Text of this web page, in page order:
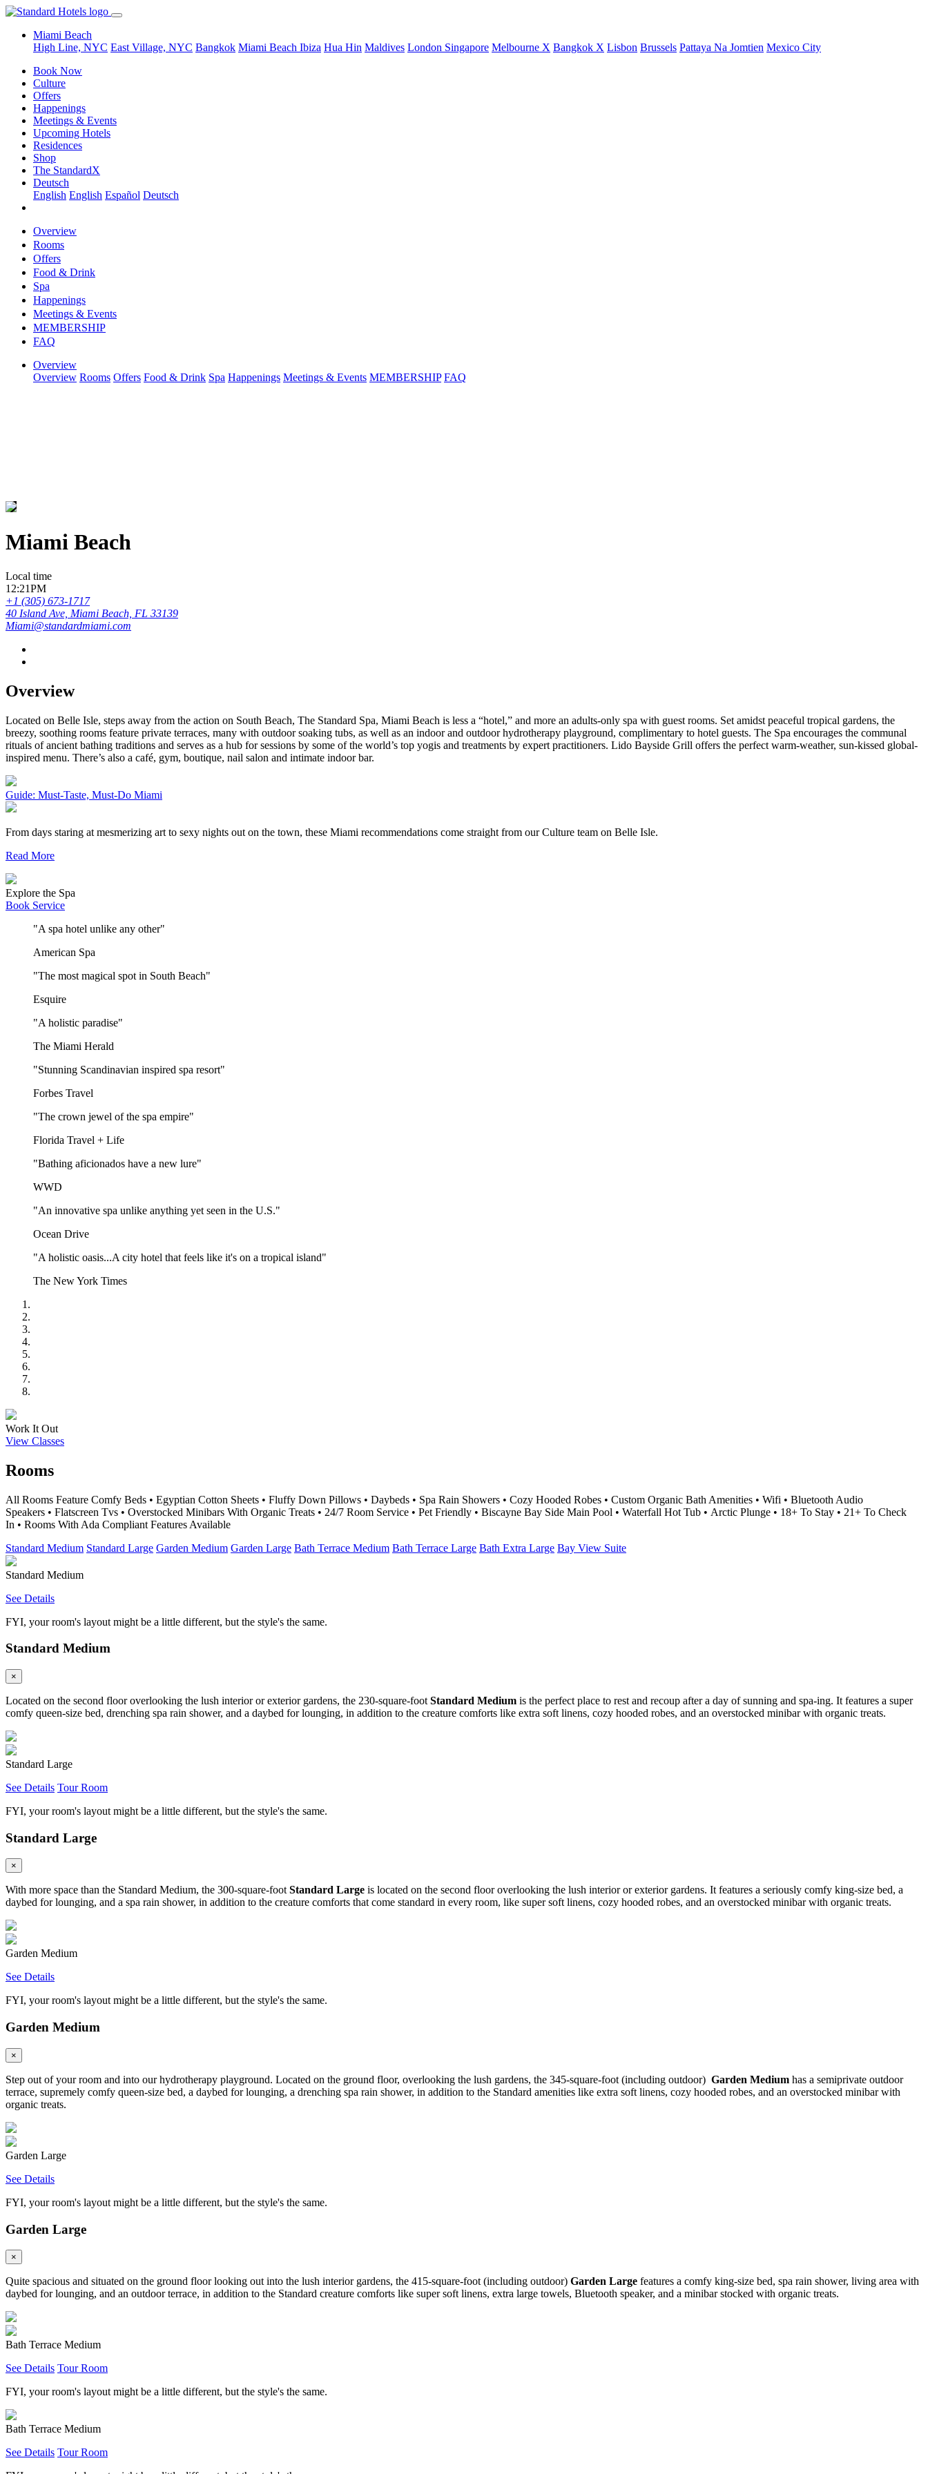
Miami Beach
High Line, NYC East Village, NYC Bangkok Miami Beach Ibiza Hua Hin Maldives London Singapore Melbourne X Bangkok X Lisbon Brussels Pattaya Na Jomtien Mexico City
Book Now
Culture
Offers
Happenings
Meetings & Events
Upcoming Hotels
Residences
Shop
The StandardX
Deutsch
English English Español Deutsch
Overview
Rooms
Offers
Food & Drink
Spa
Happenings
Meetings & Events
MEMBERSHIP
FAQ
Overview
Overview Rooms Offers Food & Drink Spa Happenings Meetings & Events MEMBERSHIP FAQ
Miami Beach
Local time
12:21PM
+1 (305) 673-1717
40 Island Ave, Miami Beach, FL 33139
Miami@standardmiami.com
Overview
Located on Belle Isle, steps away from the action on South Beach, The Standard Spa, Miami Beach is less a “hotel,” and more an adults-only spa with guest rooms. Set amidst peaceful tropical gardens, the
breezy, soothing rooms feature private terraces, many with outdoor soaking tubs, as well as an indoor and outdoor hydrotherapy playground, complimentary to hotel guests. The Spa encourages the communal
rituals of ancient bathing traditions and serves as a hub for sessions by some of the world’s top yogis and treatments by expert practitioners. Lido Bayside Grill offers the perfect warm-weather, sun-kissed global-
inspired menu. There’s also a café, gym, boutique, nail salon and intimate indoor bar.
Guide: Must-Taste, Must-Do Miami
From days staring at mesmerizing art to sexy nights out on the town, these Miami recommendations come straight from our Culture team on Belle Isle.
Read More
Explore the Spa
Book Service
"A spa hotel unlike any other"
American Spa
"The most magical spot in South Beach"
Esquire
"A holistic paradise"
The Miami Herald
"Stunning Scandinavian inspired spa resort"
Forbes Travel
"The crown jewel of the spa empire"
Florida Travel + Life
"Bathing aficionados have a new lure"
WWD
"An innovative spa unlike anything yet seen in the U.S."
Ocean Drive
"A holistic oasis...A city hotel that feels like it's on a tropical island"
The New York Times
Work It Out
View Classes
Rooms
All Rooms Feature Comfy Beds • Egyptian Cotton Sheets • Fluffy Down Pillows • Daybeds • Spa Rain Showers • Cozy Hooded Robes • Custom Organic Bath Amenities • Wifi • Bluetooth Audio
Speakers • Flatscreen Tvs • Overstocked Minibars With Organic Treats • 24/7 Room Service • Pet Friendly • Biscayne Bay Side Main Pool • Waterfall Hot Tub • Arctic Plunge • 18+ To Stay • 21+ To Check
In • Rooms With Ada Compliant Features Available
Standard Medium Standard Large Garden Medium Garden Large Bath Terrace Medium Bath Terrace Large Bath Extra Large Bay View Suite
Standard Medium
See Details
FYI, your room's layout might be a little different, but the style's the same.
Standard Medium
×
Located on the second floor overlooking the lush interior or exterior gardens, the 230-square-foot Standard Medium is the perfect place to rest and recoup after a day of sunning and spa-ing. It features a super
comfy queen-size bed, drenching spa rain shower, and a daybed for lounging, in addition to the creature comforts like extra soft linens, cozy hooded robes, and an overstocked minibar with organic treats.
Standard Large
See Details Tour Room
FYI, your room's layout might be a little different, but the style's the same.
Standard Large
×
With more space than the Standard Medium, the 300-square-foot Standard Large is located on the second floor overlooking the lush interior or exterior gardens. It features a seriously comfy king-size bed, a
daybed for lounging, and a spa rain shower, in addition to the creature comforts that come standard in every room, like super soft linens, cozy hooded robes, and an overstocked minibar with organic treats.
Garden Medium
See Details
FYI, your room's layout might be a little different, but the style's the same.
Garden Medium
×
Step out of your room and into our hydrotherapy playground. Located on the ground floor, overlooking the lush gardens, the 345-square-foot (including outdoor) Garden Medium has a semiprivate outdoor
terrace, supremely comfy queen-size bed, a daybed for lounging, a drenching spa rain shower, in addition to the Standard amenities like extra soft linens, cozy hooded robes, and an overstocked minibar with
organic treats.
Garden Large
See Details
FYI, your room's layout might be a little different, but the style's the same.
Garden Large
×
Quite spacious and situated on the ground floor looking out into the lush interior gardens, the 415-square-foot (including outdoor) Garden Large features a comfy king-size bed, spa rain shower, living area with
daybed for lounging, and an outdoor terrace, in addition to the Standard creature comforts like super soft linens, extra large towels, Bluetooth speaker, and a minibar stocked with organic treats.
Bath Terrace Medium
See Details Tour Room
FYI, your room's layout might be a little different, but the style's the same.
Bath Terrace Medium
See Details Tour Room